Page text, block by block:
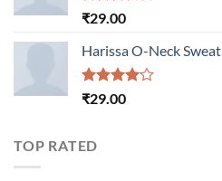
Rated
of 5
₹29.00
Harissa O-Neck Sweat
Rated
₹29.00
TOP RATED